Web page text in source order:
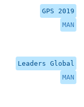
GPS 2019
MAN
Leaders Global
MAN